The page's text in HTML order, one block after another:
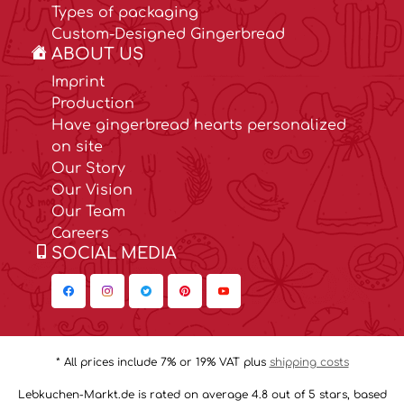
Types of packaging
Custom-Designed Gingerbread
ABOUT US
Imprint
Production
Have gingerbread hearts personalized
on site
Our Story
Our Vision
Our Team
Careers
SOCIAL MEDIA
* All prices include 7% or 19% VAT plus shipping costs
Lebkuchen-Markt.de is rated on average 4.8 out of 5 stars, based